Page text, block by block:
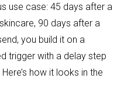
use case: 45 days after a
90 days after a
you build it on a
trigger with a delay step
how it looks in the